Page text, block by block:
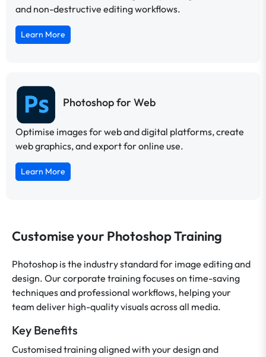
and non-destructive editing workflows.
Learn More
Photoshop for Web
Optimise images for web and digital platforms, create
web graphics, and export for online use.
Learn More
Customise your Photoshop Training
Photoshop is the industry standard for image editing and
design. Our corporate training focuses on time-saving
techniques and professional workflows, helping your
team deliver high-quality visuals across all media.
Key Benefits
Customised training aligned with your design and